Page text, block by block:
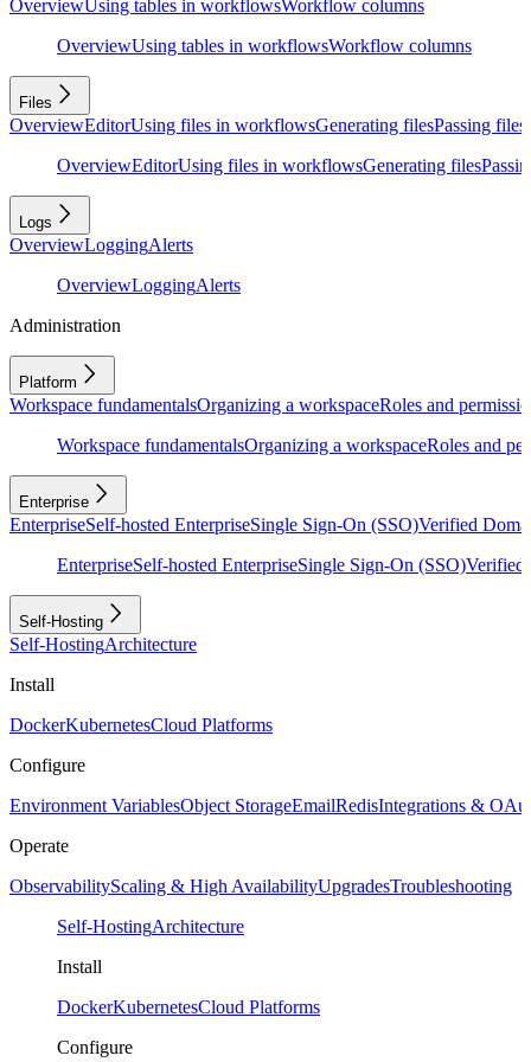
OverviewUsing tables in workflowsWorkflow columns
OverviewUsing tables in workflowsWorkflow columns
Files
OverviewEditorUsing files in workflowsGenerating filesPassing files
OverviewEditorUsing files in workflowsGenerating files
Logs
OverviewLoggingAlerts
OverviewLoggingAlerts
Administration
Platform
Workspace fundamentalsOrganizing a workspaceRoles and
Workspace fundamentalsOrganizing a workspaceRoles and
Enterprise
EnterpriseSelf-hosted EnterpriseSingle Sign-On (SSO)Verified
EnterpriseSelf-hosted EnterpriseSingle Sign-On (SSO)Verified
Self-Hosting
Self-HostingArchitecture
Install
DockerKubernetesCloud Platforms
Configure
Environment VariablesObject StorageEmailRedisIntegrations &
Operate
ObservabilityScaling & High AvailabilityUpgradesTroubleshooting
Self-HostingArchitecture
Install
DockerKubernetesCloud Platforms
Configure